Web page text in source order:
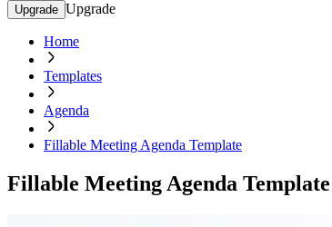
Upgrade Upgrade
Home
Templates
Agenda
Fillable Meeting Agenda Template
Fillable Meeting Agenda Template